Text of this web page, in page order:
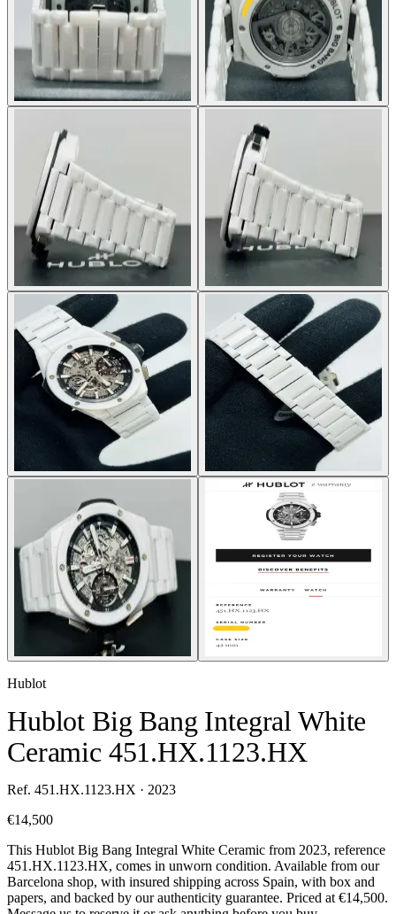
Hublot
Hublot Big Bang Integral White
Ceramic 451.HX.1123.HX
Ref. 451.HX.1123.HX · 2023
€14,500
This Hublot Big Bang Integral White Ceramic from 2023, reference
451.HX.1123.HX, comes in unworn condition. Available from our
Barcelona shop, with insured shipping across Spain, with box and
papers, and backed by our authenticity guarantee. Priced at €14,500.